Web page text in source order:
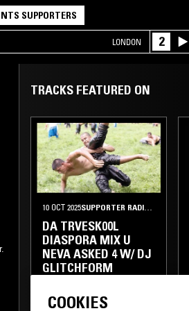
NTS SUPPORTERS
LONDON 2
TRACKS FEATURED ON
10 OCT 2025
DA TRVESK00L
DIASPORA MIX U
NEVA ASKED 4 W/ DJ
GLITCHFORM
FOLK TURKISH ROCK
COOKIES